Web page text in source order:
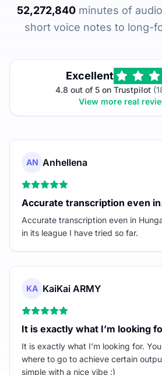
52,272,840 minutes of
short voice notes to long-
Excellent
4.8 out of 5 on Trustpilot
View more real
AN Anhellena
Accurate transcription even
Accurate transcription even in
in its league I have tried so far.
KA KaiKai ARMY
It is exactly what I’m looking
It is exactly what I’m looking for.
where to go to achieve certain
simple with a nice vibe :)